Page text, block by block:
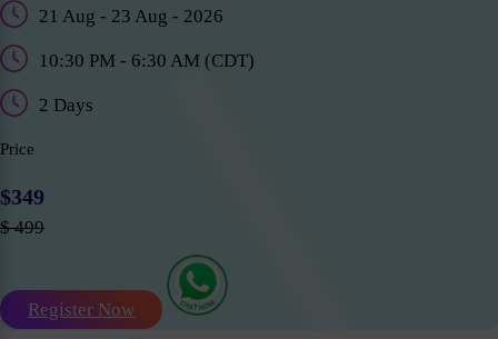
21 Aug - 23 Aug - 2026
10:30 PM - 6:30 AM (CDT)
2 Days
Price
$349
$ 499
Register Now